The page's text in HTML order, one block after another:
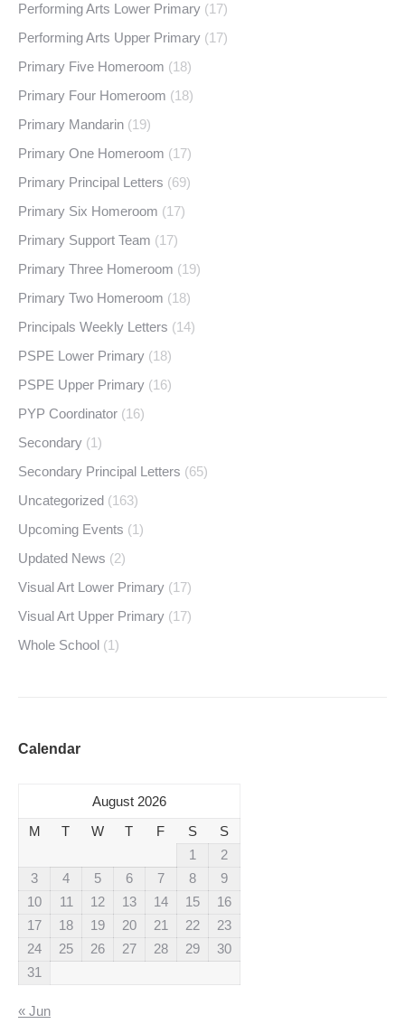
Performing Arts Lower Primary (17)
Performing Arts Upper Primary (17)
Primary Five Homeroom (18)
Primary Four Homeroom (18)
Primary Mandarin (19)
Primary One Homeroom (17)
Primary Principal Letters (69)
Primary Six Homeroom (17)
Primary Support Team (17)
Primary Three Homeroom (19)
Primary Two Homeroom (18)
Principals Weekly Letters (14)
PSPE Lower Primary (18)
PSPE Upper Primary (16)
PYP Coordinator (16)
Secondary (1)
Secondary Principal Letters (65)
Uncategorized (163)
Upcoming Events (1)
Updated News (2)
Visual Art Lower Primary (17)
Visual Art Upper Primary (17)
Whole School (1)
Calendar
August 2026
M
T W T F S
S
1
2
3
4 5 6 7 8
9
10
11 12 13 14 15
16
17
18 19 20 21 22
23
24
25 26 27 28 29
30
31
« Jun